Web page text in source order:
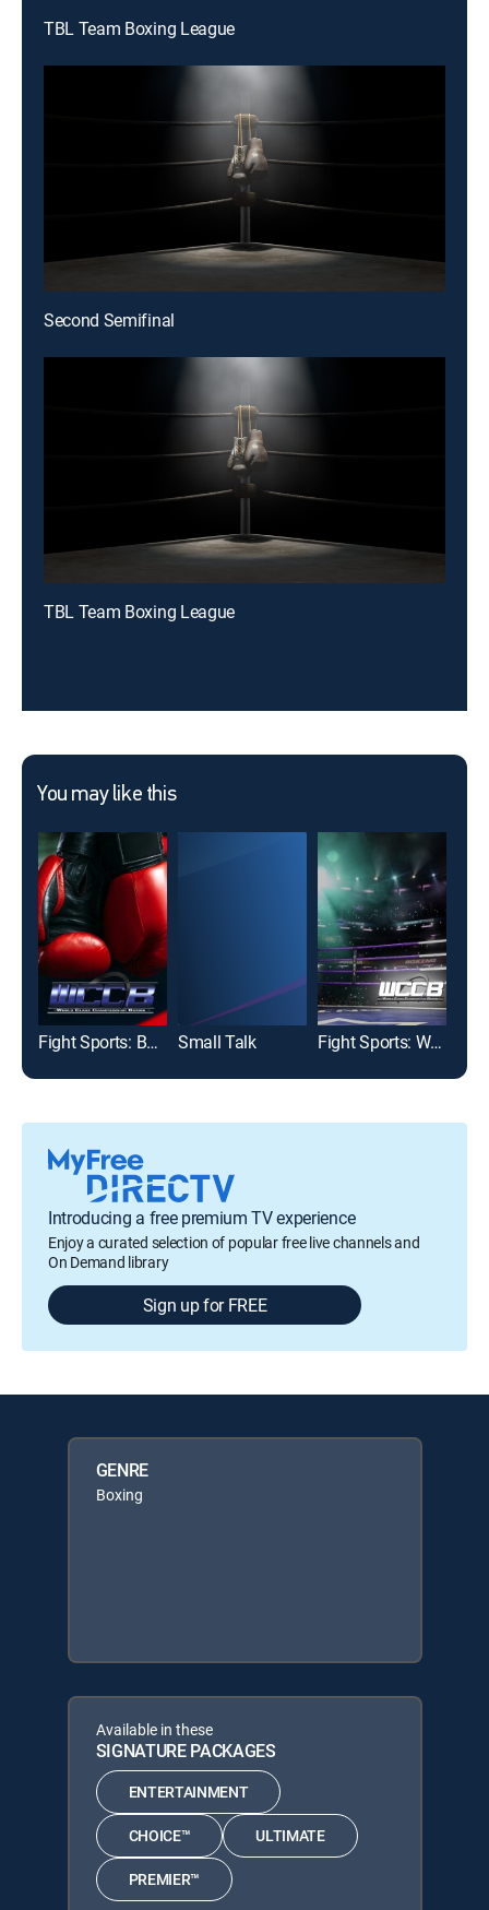
TBL Team Boxing League
Second Semifinal
TBL Team Boxing League
You may like this
Fight Sports: Boxing Small Talk Fight Sports: World Class Championship Boxing
Introducing a free premium TV experience
Enjoy a curated selection of popular free live channels and
On Demand library
Sign up for FREE
GENRE
Boxing
Available in these
SIGNATURE PACKAGES
ENTERTAINMENT
CHOICE™ ULTIMATE
PREMIER™